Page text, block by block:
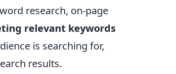
research, on-page
relevant keywords
is searching for,
results.